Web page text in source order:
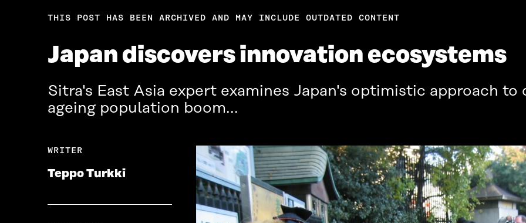
THIS POST HAS BEEN ARCHIVED AND MAY INCLUDE OUTDATED CONTENT
Japan discovers innovation ecosystems
Sitra's East Asia expert examines Japan's optimistic approach to
ageing population boom...
WRITER
Teppo Turkki